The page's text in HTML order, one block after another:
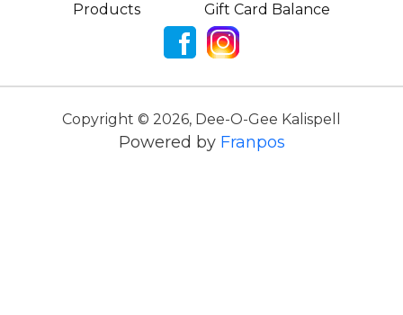
Products Gift Card Balance
Copyright © 2026, Dee-O-Gee Kalispell
Powered by Franpos